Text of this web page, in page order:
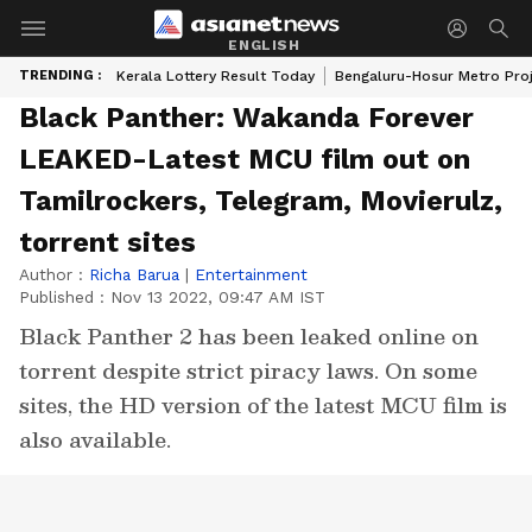
ENGLISH
TRENDING : Kerala Lottery Result Today Bengaluru-Hosur Metro
Black Panther: Wakanda Forever
LEAKED-Latest MCU film out on
Tamilrockers, Telegram, Movierulz,
torrent sites
Author : Richa Barua | Entertainment
Published : Nov 13 2022, 09:47 AM IST
Black Panther 2 has been leaked online on
torrent despite strict piracy laws. On some
sites, the HD version of the latest MCU film is
also available.